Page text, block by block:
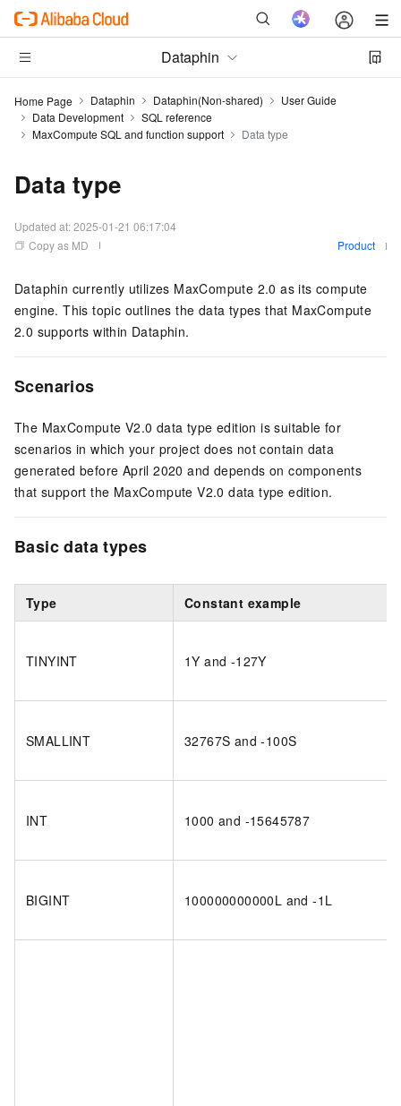
Dataphin
Home Page Dataphin Dataphin(Non-shared)
User Guide
Data Development
SQL reference
MaxCompute SQL and function support
Data type
Data type
Updated at:2025-01-21 06:17:04
Copy as MD
Product
Dataphin currently utilizes MaxCompute 2.0 as its compute
engine. This topic outlines the data types that MaxCompute
2.0 supports within Dataphin.
Scenarios
The MaxCompute V2.0 data type edition is suitable for
scenarios in which your project does not contain data
generated before April 2020 and depends on components
that support the MaxCompute V2.0 data type edition.
Basic data types
Type Constant example
TINYINT 1Y and -127Y
SMALLINT 32767S and -100S
INT 1000 and -15645787
BIGINT 100000000000L and -1L